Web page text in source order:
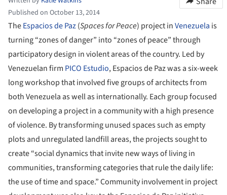
Published on October 13, 2014
TheEspacios de Paz(Spaces for Peace) project inVenezuela is
turning “zones of danger” into “zones of peace” through
participatory design in violent areas of the country. Led by
Venezuelan firm PICO Estudio, Espacios de Paz was a six-week
long workshop that involved five groups of architects from
both Venezuela as well as internationally. Each group focused
on developing a project in a community with a high presence
of violence. By transforming unused spaces such as empty
plots and unregulated landfill areas, the projects sought to
create “social dynamics that invite new ways of living in
communities, transforming categories that rule the daily life:
the use of time and space.” Community involvement in project